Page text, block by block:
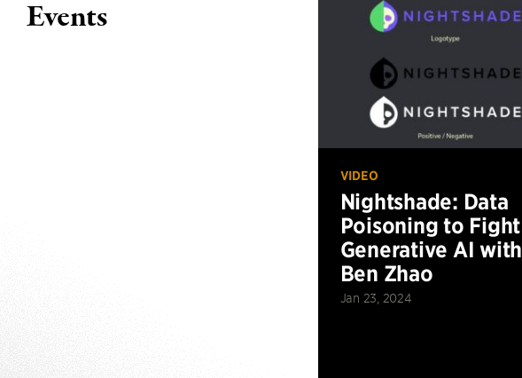
Events
VIDEO
Nightshade: Data
Poisoning to Fight
Generative AI with
Ben Zhao
Jan 23, 2024